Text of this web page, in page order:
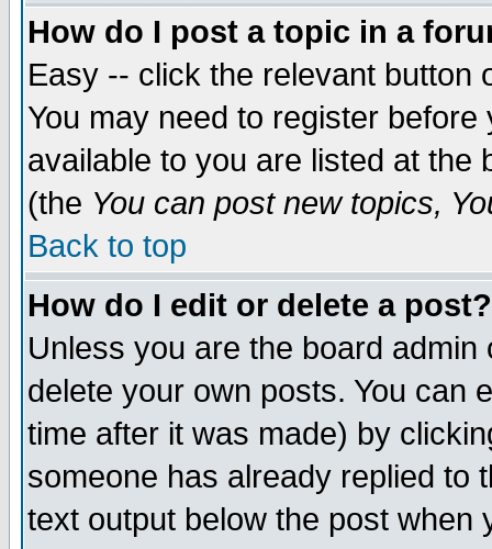
How do I post a topic in a
Easy -- click the relevant button
You may need to register
available to you are listed at the
(the You can post new topics,
Back to top
How do I edit or delete a post?
Unless you are the board
delete your own posts. You can
time after it was made) by
someone has already replied to
text output below the post when